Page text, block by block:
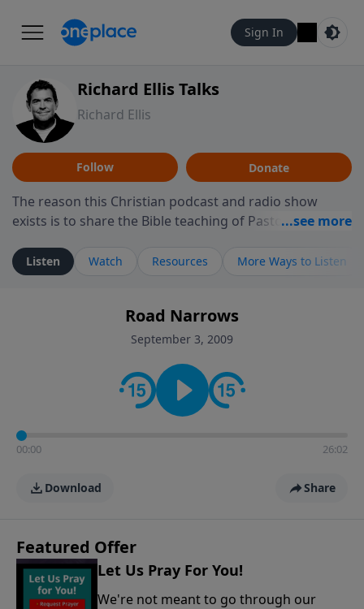
Sign In
Richard Ellis Talks
Richard Ellis
Follow Donate
The reason this Christian podcast and radio show
exists is to share the Bible teaching of Pastor Richard
ministry is dedicated to sharing messages about a God
who is alive, loves you, and wants to give you hope and
faith. If you want to get to know Him better, we'd love
to connect with you at www.RichardEllisTalks.com or
contact on social media—just search for "Talk With
Richard" so we can keep the conversation going!
Listen Watch Resources More Ways to Listen
Road Narrows
September 3, 2009
00:00 26:02
Download Share
Featured Offer
Let Us Pray For You!
We're not meant to go through our